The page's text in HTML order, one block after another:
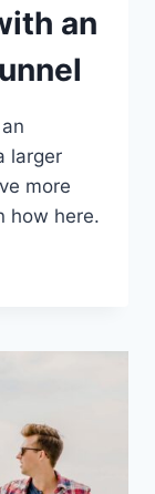
an
larger
more
how here.